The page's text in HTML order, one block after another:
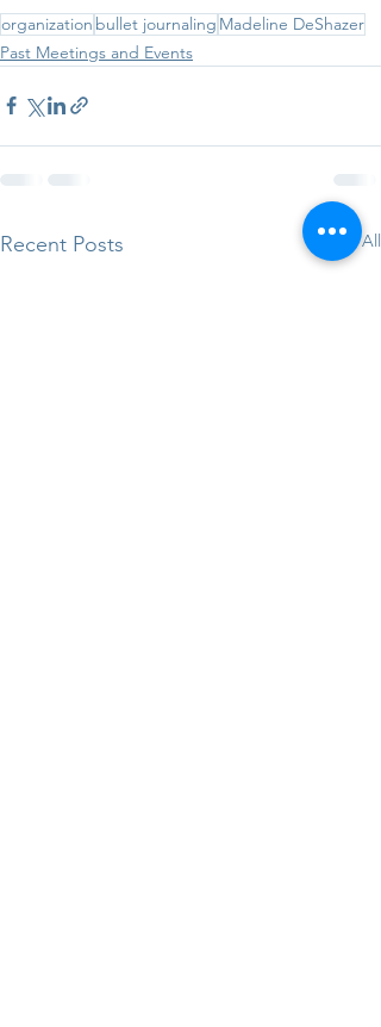
organization bullet journaling Madeline DeShazer
Past Meetings and Events
Recent Posts See All